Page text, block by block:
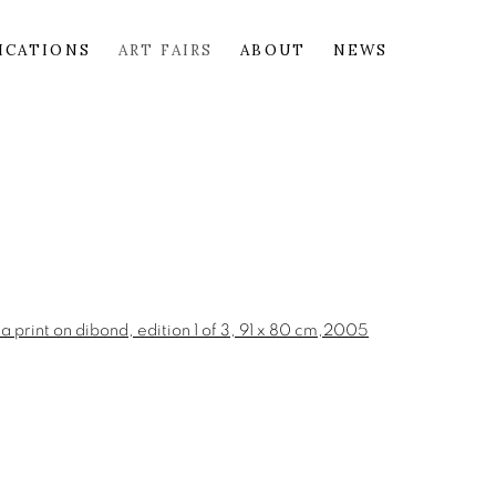
ART FAIRS ABOUT NEWS
following image in a popup: